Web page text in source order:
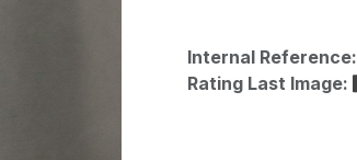
Internal Reference:
Rating Last Image: